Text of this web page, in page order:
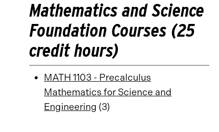
Mathematics and Science
Foundation Courses (25
credit hours)
MATH 1103 - Precalculus
Mathematics for Science and
Engineering (3)